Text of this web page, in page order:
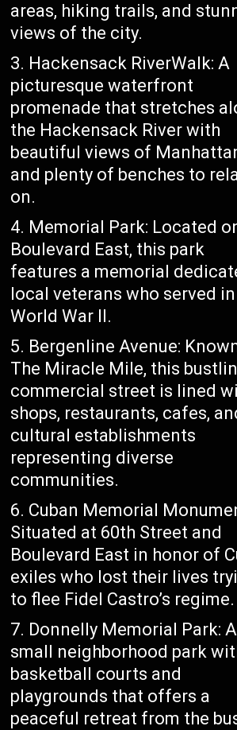
areas, hiking trails, and
views of the city.
3. Hackensack RiverWalk: A
picturesque waterfront
promenade that stretches
the Hackensack River with
beautiful views of
and plenty of benches to
on.
4. Memorial Park: Located
Boulevard East, this park
features a memorial
local veterans who served in
World War II.
5. Bergenline Avenue:
The Miracle Mile, this
commercial street is lined
shops, restaurants, cafes,
cultural establishments
representing diverse
communities.
6. Cuban Memorial
Situated at 60th Street and
Boulevard East in honor of
exiles who lost their lives
to flee Fidel Castro’s regime.
7. Donnelly Memorial Park: A
small neighborhood park
basketball courts and
playgrounds that offers a
peaceful retreat from the